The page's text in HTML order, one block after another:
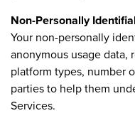
Non-Personally
Your non-personally
anonymous usage data,
platform types, number
parties to help them
Services.